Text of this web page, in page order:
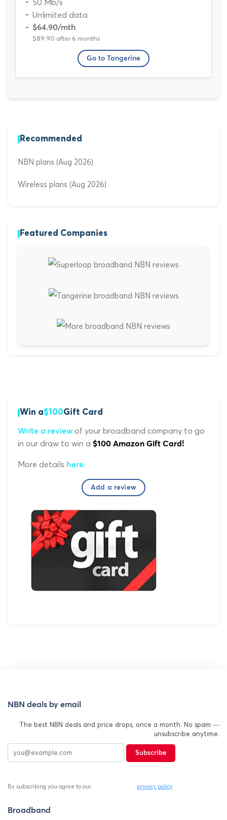
50 Mb/s
Unlimited data
$64.90/mth
$89.90 after 6 months
Go to Tangerine
Recommended
NBN plans (Aug 2026)
Wireless plans (Aug 2026)
Featured Companies
Win a$100Gift Card
Write a review of your broadband company to go
in our draw to win a $100 Amazon Gift Card!
More details here.
Add a review
NBN deals by email
The best NBN deals and price drops, once a month. No spam —
unsubscribe anytime.
Subscribe
By subscribing you agree to our privacy policy
Broadband